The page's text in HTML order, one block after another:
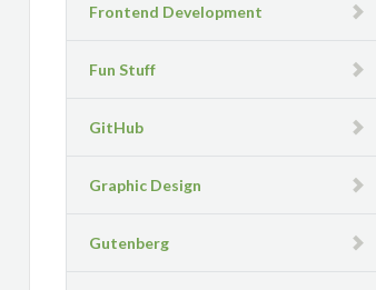
Frontend Development
Fun Stuff
GitHub
Graphic Design
Gutenberg